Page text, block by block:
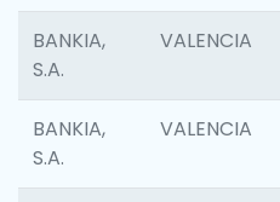
BANKIA,
S.A.
VALENCIA
BANKIA,
S.A.
VALENCIA